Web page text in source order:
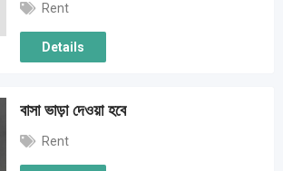
Rent
Details
বাসা ভাড়া দেওয়া হবে
Rent